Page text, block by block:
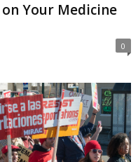
Your Medicine
0